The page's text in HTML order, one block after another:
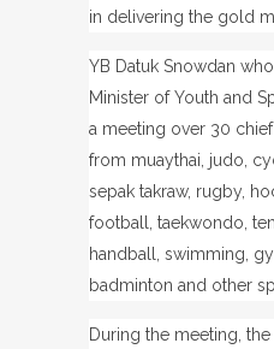
in delivering the gold
YB Datuk Snowdan
Minister of Youth and
a meeting over 30
from muaythai, judo,
sepak takraw, rugby,
football, taekwondo,
handball, swimming,
badminton and other
During the meeting,